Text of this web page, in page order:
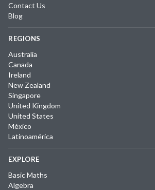
Contact Us
Blog
REGIONS
Australia
Canada
Ireland
New Zealand
Singapore
United Kingdom
United States
México
Latinoamérica
EXPLORE
Basic Maths
Algebra